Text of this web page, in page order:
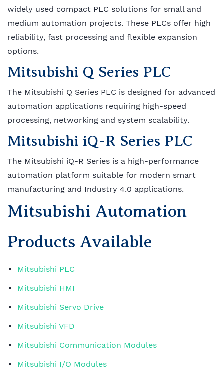
widely used compact PLC solutions for small and
medium automation projects. These PLCs offer high
reliability, fast processing and flexible expansion
options.
Mitsubishi Q Series PLC
The Mitsubishi Q Series PLC is designed for advanced
automation applications requiring high-speed
processing, networking and system scalability.
Mitsubishi iQ-R Series PLC
The Mitsubishi iQ-R Series is a high-performance
automation platform suitable for modern smart
manufacturing and Industry 4.0 applications.
Mitsubishi Automation
Products Available
Mitsubishi PLC
Mitsubishi HMI
Mitsubishi Servo Drive
Mitsubishi VFD
Mitsubishi Communication Modules
Mitsubishi I/O Modules